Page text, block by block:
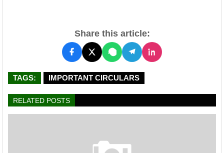
Share this article:
TAGS: IMPORTANT CIRCULARS
RELATED POSTS